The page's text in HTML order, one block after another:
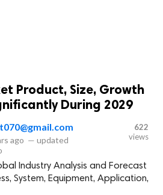
Product, Size, Growth
During 2029
ago — updated
622
views
Industry Analysis and Forecast
System, Equipment, Application,